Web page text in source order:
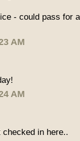
- could pass for
AM
AM
checked in here..